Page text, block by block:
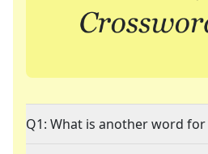
Q1: What is another word for